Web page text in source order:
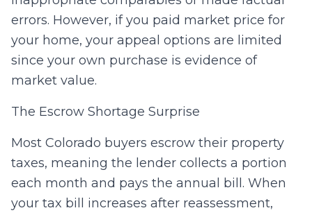
errors. However, if you paid market price for
your home, your appeal options are limited
since your own purchase is evidence of
market value.
The Escrow Shortage Surprise
Most Colorado buyers escrow their property
taxes, meaning the lender collects a portion
each month and pays the annual bill. When
your tax bill increases after reassessment,